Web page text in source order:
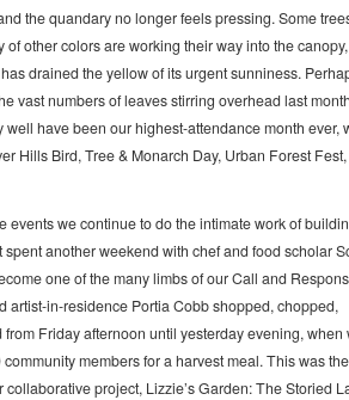
the quandary no longer feels pressing. Some
of other colors are working their way into the canopy,
drained the yellow of its urgent sunniness.
vast numbers of leaves stirring overhead last
well have been our highest-attendance month ever,
Hills Bird, Tree & Monarch Day, Urban Forest Fest,
events we continue to do the intimate work of
another weekend with chef and food scholar
one of the many limbs of our Call and
artist-in-residence Portia Cobb shopped, chopped,
Friday afternoon until yesterday evening, when
members for a harvest meal. This was the
project, Lizzie’s Garden: The Storied